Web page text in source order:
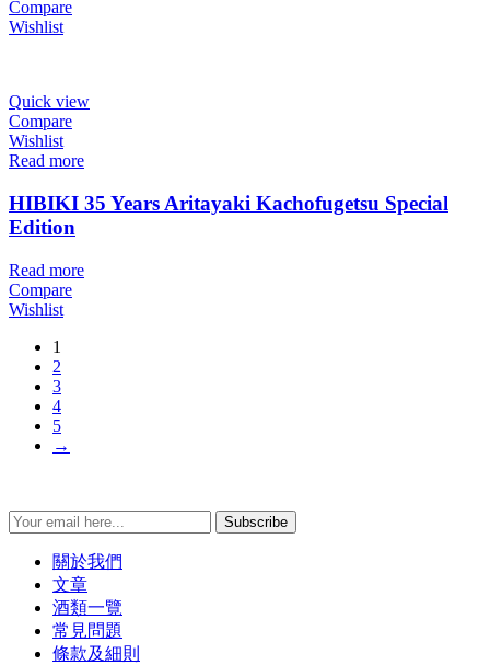
Compare
Wishlist
Quick view
Compare
Wishlist
Read more
HIBIKI 35 Years Aritayaki Kachofugetsu Special
Edition
Read more
Compare
Wishlist
1
2
3
4
5
→
Subscribe
關於我們
文章
酒類一覽
常見問題
條款及細則